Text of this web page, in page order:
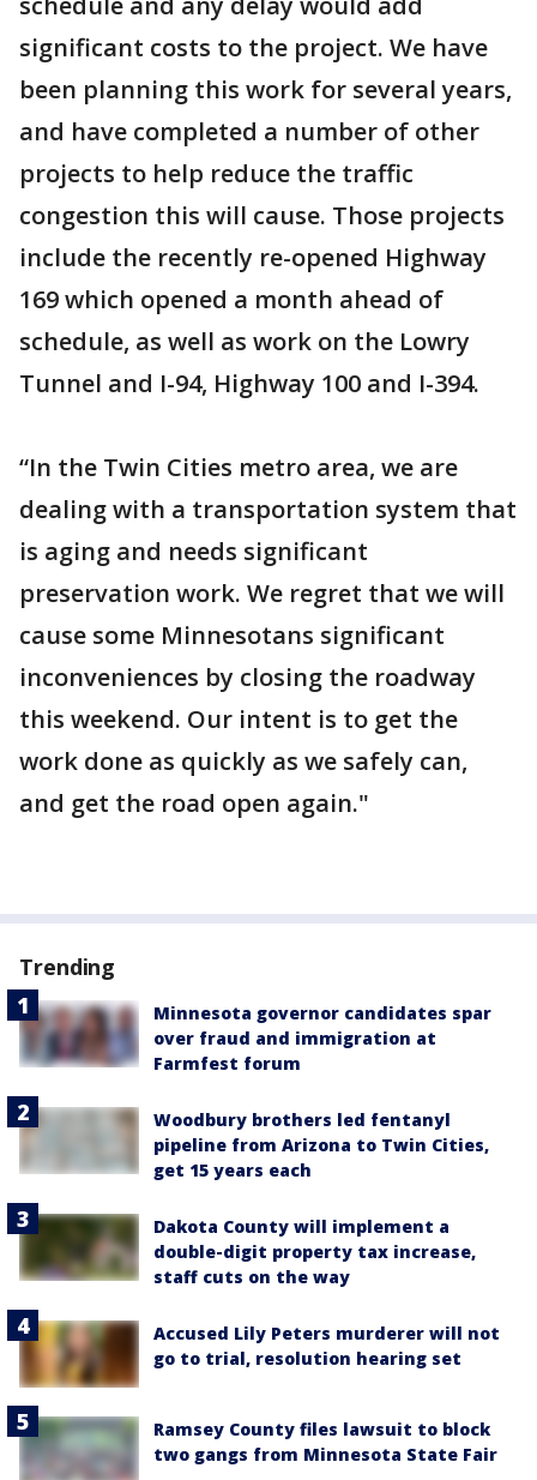
significant costs to the project. We have
been planning this work for several years,
and have completed a number of other
projects to help reduce the traffic
congestion this will cause. Those projects
include the recently re-opened Highway
169 which opened a month ahead of
schedule, as well as work on the Lowry
Tunnel and I-94, Highway 100 and I-394.
“In the Twin Cities metro area, we are
dealing with a transportation system that
is aging and needs significant
preservation work. We regret that we will
cause some Minnesotans significant
inconveniences by closing the roadway
this weekend. Our intent is to get the
work done as quickly as we safely can,
and get the road open again."
Trending
Minnesota governor candidates spar
over fraud and immigration at
Farmfest forum
Woodbury brothers led fentanyl
pipeline from Arizona to Twin Cities,
get 15 years each
Dakota County will implement a
double-digit property tax increase,
staff cuts on the way
Accused Lily Peters murderer will not
go to trial, resolution hearing set
Ramsey County files lawsuit to block
two gangs from Minnesota State Fair